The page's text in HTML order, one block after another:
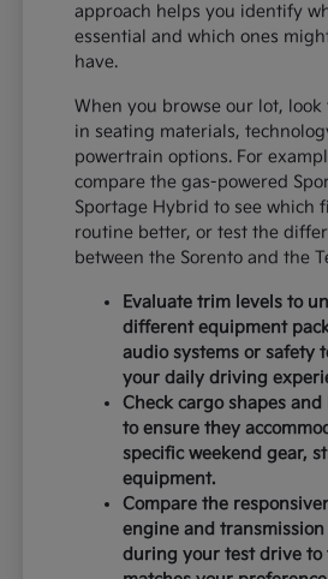
approach helps you identify
essential and which ones
have.
When you browse our lot,
in seating materials,
powertrain options. For
compare the gas-powered
Sportage Hybrid to see which
routine better, or test the
between the Sorento and the
Evaluate trim levels to
different equipment
audio systems or safety
your daily driving
Check cargo shapes
to ensure they
specific weekend gear,
equipment.
Compare the
engine and
during your test drive